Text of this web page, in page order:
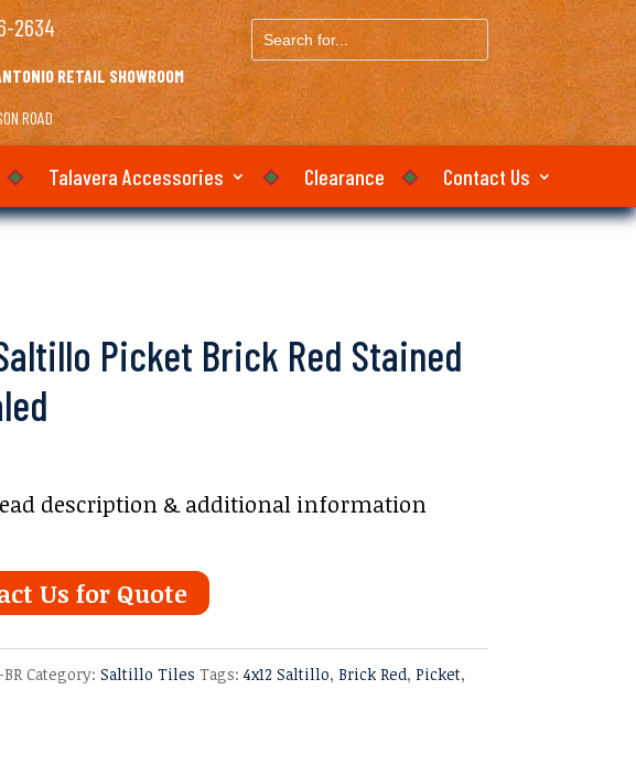
2634
RETAIL SHOWROOM
ROAD
Search
for...
Talavera Accessories Clearance Contact Us
Picket Brick Red Stained
description & additional information
Us for Quote
Category: Saltillo Tiles Tags:4x12 Saltillo, Brick Red, Picket,